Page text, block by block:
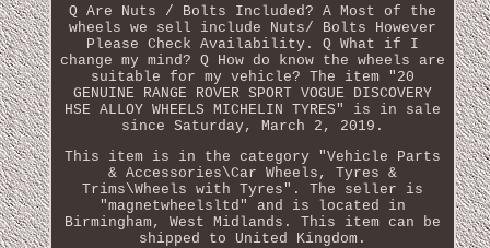
Q Are Nuts / Bolts Included? A Most of the
wheels we sell include Nuts/ Bolts However
Please Check Availability. Q What if I
change my mind? Q How do know the wheels are
suitable for my vehicle? The item "20
GENUINE RANGE ROVER SPORT VOGUE DISCOVERY
HSE ALLOY WHEELS MICHELIN TYRES" is in sale
since Saturday, March 2, 2019.
This item is in the category "Vehicle Parts
& Accessories\Car Wheels, Tyres &
Trims\Wheels with Tyres". The seller is
"magnetwheelsltd" and is located in
Birmingham, West Midlands. This item can be
shipped to United Kingdom.